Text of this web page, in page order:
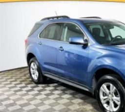
Single Stainless Steel Exhaust
Auto Locking Hubs
Double Wishbone Front
Solid Axle Rear Suspension
4-Wheel Disc Brakes w/4-
Vented Discs, Brake Assist,
Control and Electric Parking